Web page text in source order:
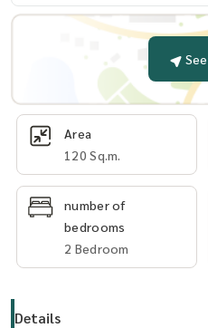
Area
120 Sq.m.
number of
bedrooms
2 Bedroom
Details